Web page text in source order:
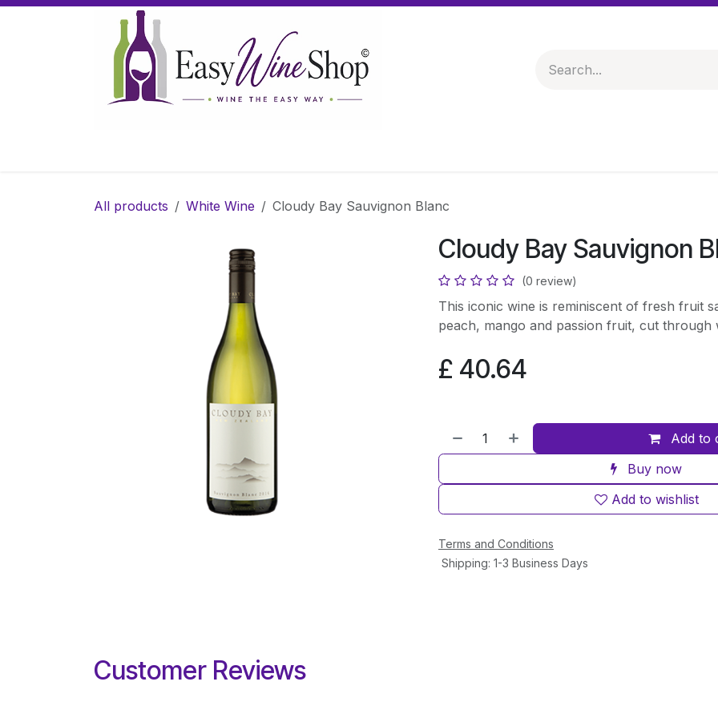
Skip to Content
All products White Wine Cloudy Bay Sauvignon Blanc
Cloudy Bay Sauvignon
(0 review)
This iconic wine is reminiscent of fresh fruit
peach, mango and passion fruit, cut through
£ 40.64
Add to
Buy now
Add to wishlist
Terms and Conditions
Shipping: 1-3 Business Days
Customer Reviews